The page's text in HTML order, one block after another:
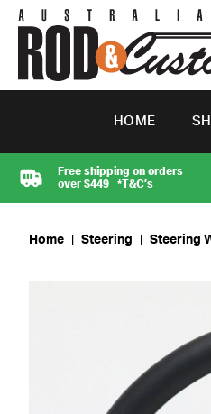
HOME
Free shipping on orders
over $449 *T&C’s
Home Steering Steering